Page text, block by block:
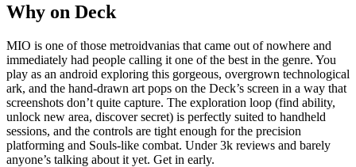
Why on Deck
MIO is one of those metroidvanias that came out of nowhere and
immediately had people calling it one of the best in the genre. You
play as an android exploring this gorgeous, overgrown technological
ark, and the hand-drawn art pops on the Deck’s screen in a way that
screenshots don’t quite capture. The exploration loop (find ability,
unlock new area, discover secret) is perfectly suited to handheld
sessions, and the controls are tight enough for the precision
platforming and Souls-like combat. Under 3k reviews and barely
anyone’s talking about it yet. Get in early.